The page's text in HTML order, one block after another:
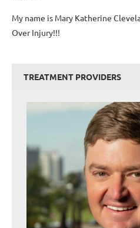
My name is Mary Katherine
Over Injury!!!
TREATMENT PROVIDERS